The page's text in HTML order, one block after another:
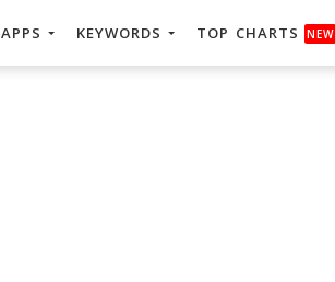
APPS KEYWORDS TOP CHARTS NEW